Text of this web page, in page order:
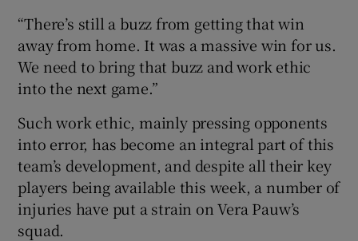
“There’s still a buzz from getting that win
away from home. It was a massive win for us.
We need to bring that buzz and work ethic
into the next game.”
Such work ethic, mainly pressing opponents
into error, has become an integral part of this
team’s development, and despite all their key
players being available this week, a number of
injuries have put a strain on Vera Pauw’s
squad.